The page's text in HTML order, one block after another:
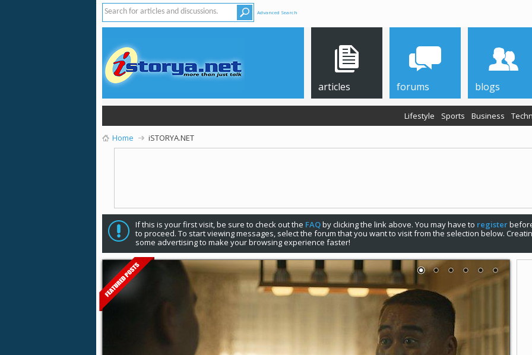
Advanced Search
articles
Lifestyle Sports Business
forums blogs
Home iSTORYA.NET
If this is your first visit, be sure to check out the FAQby clicking the link above. You may have to register
to proceed. To start viewing messages, select the forum that you want to visit from the selection below.
some advertising to make your browsing experience faster!